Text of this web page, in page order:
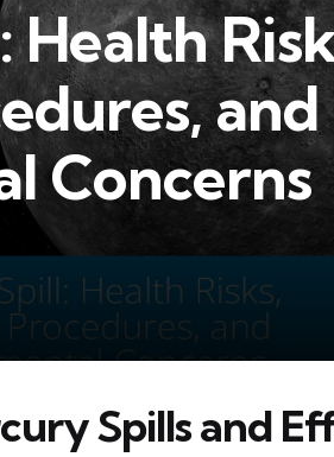
and
Concerns
Spills and